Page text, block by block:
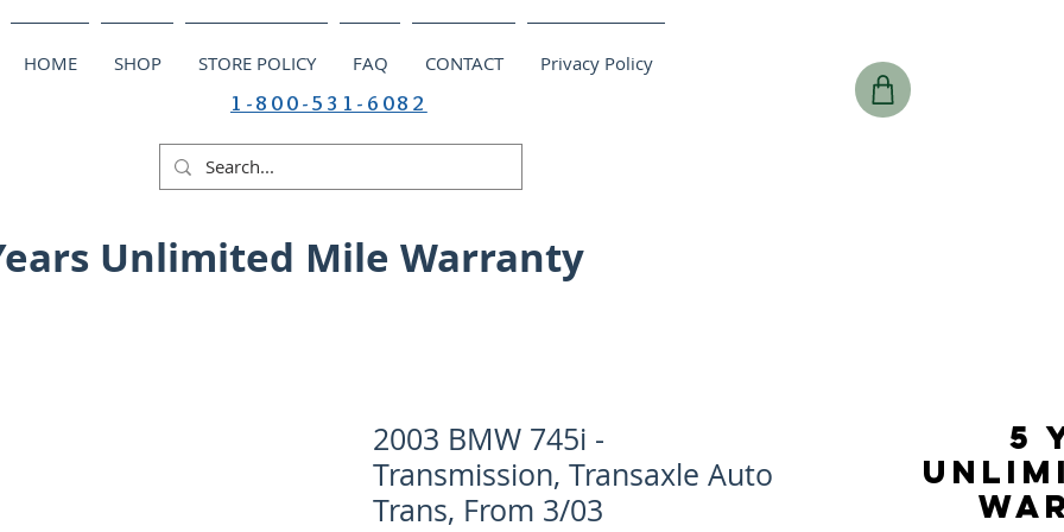
HOME SHOP STORE POLICY FAQ CONTACT Privacy Policy
1-800-531-6082
Unlimited Mile Warranty
2003 BMW 745i -
Transmission, Transaxle Auto
Trans, From 3/03
5